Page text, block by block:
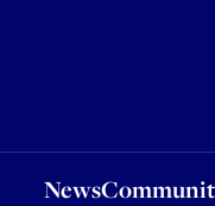
News